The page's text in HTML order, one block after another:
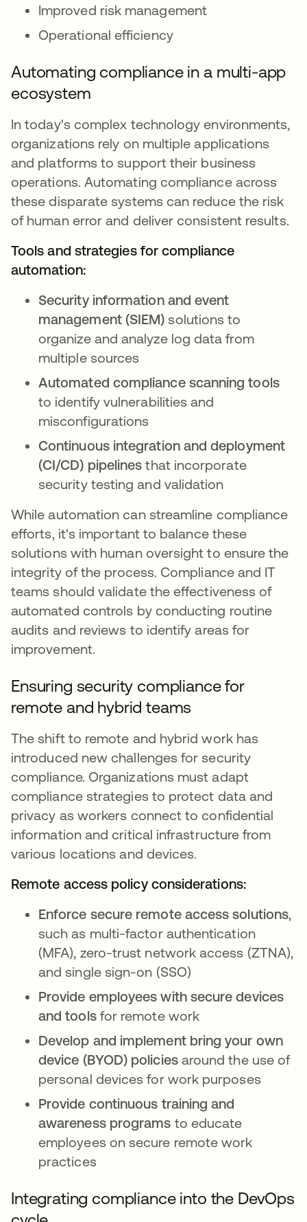
Improved risk management
Operational efficiency
Automating compliance in a multi-app
ecosystem
In today's complex technology environments,
organizations rely on multiple applications
and platforms to support their business
operations. Automating compliance across
these disparate systems can reduce the risk
of human error and deliver consistent results.
Tools and strategies for compliance
automation:
Security information and event
management (SIEM) solutions to
organize and analyze log data from
multiple sources
Automated compliance scanning tools
to identify vulnerabilities and
misconfigurations
Continuous integration and deployment
(CI/CD) pipelines that incorporate
security testing and validation
While automation can streamline compliance
efforts, it's important to balance these
solutions with human oversight to ensure the
integrity of the process. Compliance and IT
teams should validate the effectiveness of
automated controls by conducting routine
audits and reviews to identify areas for
improvement.
Ensuring security compliance for
remote and hybrid teams
The shift to remote and hybrid work has
introduced new challenges for security
compliance. Organizations must adapt
compliance strategies to protect data and
privacy as workers connect to confidential
information and critical infrastructure from
various locations and devices.
Remote access policy considerations:
Enforce secure remote access solutions,
such as multi-factor authentication
(MFA), zero-trust network access (ZTNA),
and single sign-on (SSO)
Provide employees with secure devices
and toolsfor remote work
Develop and implement bring your own
device (BYOD) policiesaround the use of
personal devices for work purposes
Provide continuous training and
awareness programs to educate
employees on secure remote work
practices
Integrating compliance into the DevOps